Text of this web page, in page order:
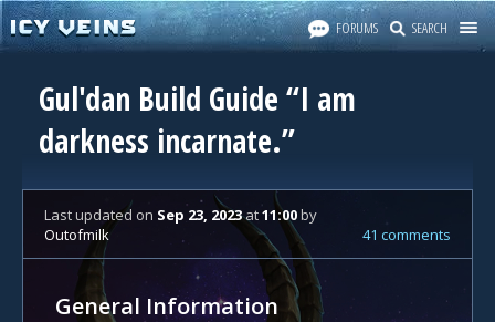
FORUMS SEARCH
Gul'dan Build Guide “I am
darkness incarnate.”
Last updated on Sep 23, 2023at11:00by
Outofmilk
41 comments
General Information